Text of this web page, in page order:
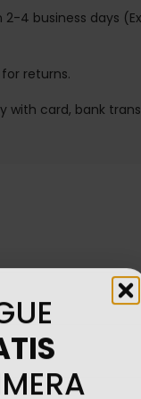
2-4 business days
returns.
with card, bank